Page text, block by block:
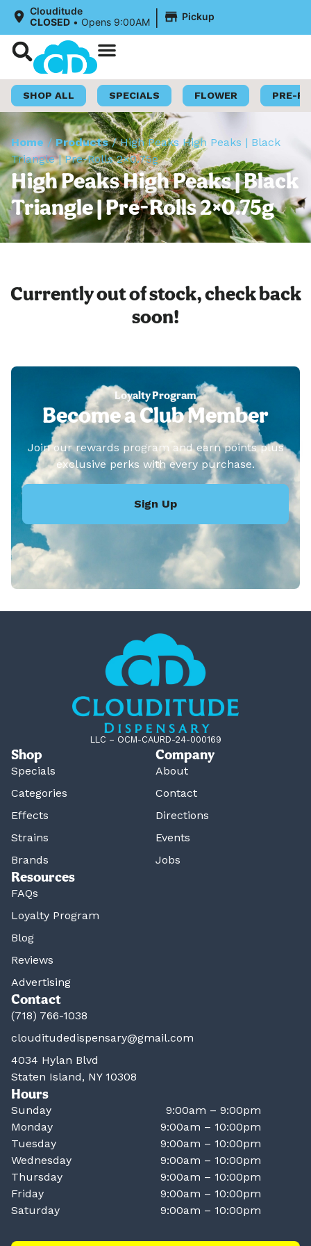
Clouditude
CLOSED • Opens 9:00AM | Pickup
SHOP ALL SPECIALS FLOWER PRE-
Home /Products/High Peaks High Peaks | Black
Triangle | Pre-Rolls 2×0.75g
High Peaks High Peaks | Black
Triangle | Pre-Rolls 2×0.75g
Currently out of stock, check back
soon!
Loyalty Program
Become a Club Member
Join our rewards program and earn points plus
exclusive perks with every purchase.
Sign Up
LLC – OCM-CAURD-24-000169
Shop
Specials
Categories
Effects
Strains
Brands
Company
About
Contact
Directions
Events
Jobs
Resources
FAQs
Loyalty Program
Blog
Reviews
Advertising
Contact
(718) 766-1038
clouditudedispensary@gmail.com
4034 Hylan Blvd
Staten Island, NY 10308
Hours
Sunday
9:00am – 9:00pm
Monday
9:00am – 10:00pm
Tuesday
9:00am – 10:00pm
Wednesday
9:00am – 10:00pm
Thursday
9:00am – 10:00pm
Friday
9:00am – 10:00pm
Saturday
9:00am – 10:00pm